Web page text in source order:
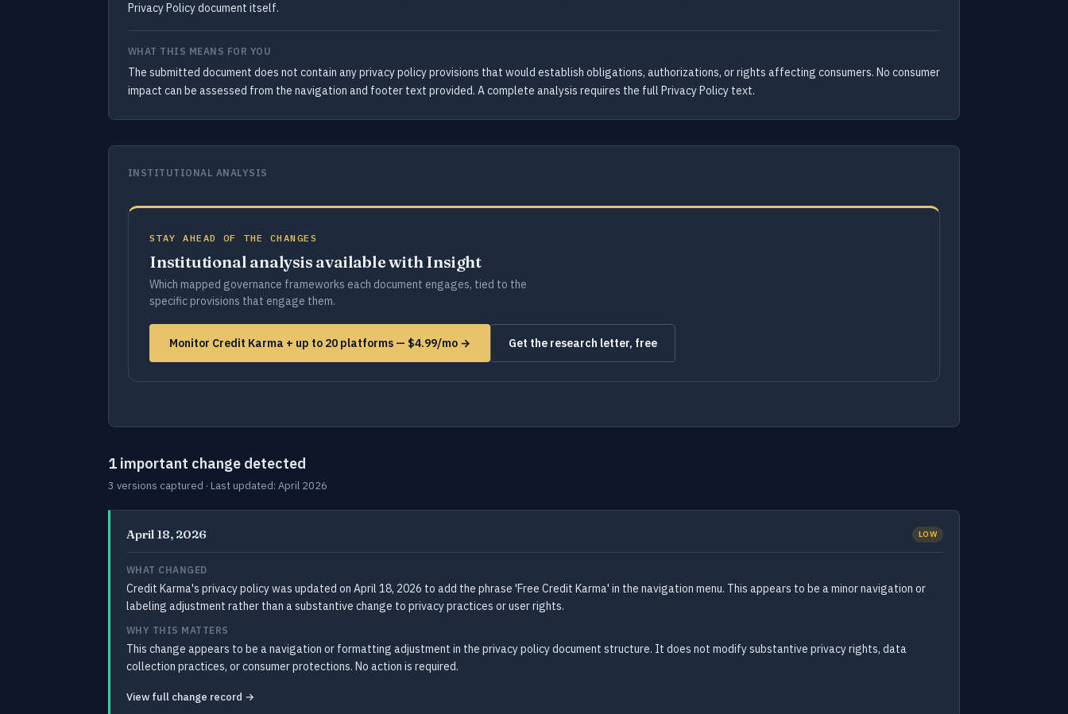
Privacy Policy document itself.
WHAT THIS MEANS FOR YOU
The submitted document does not contain any privacy policy provisions that would establish obligations, authorizations, or rights affecting consumers. No consumer
impact can be assessed from the navigation and footer text provided. A complete analysis requires the full Privacy Policy text.
INSTITUTIONAL ANALYSIS
STAY AHEAD OF THE CHANGES
Institutional analysis available with Insight
Which mapped governance frameworks each document engages, tied to the
specific provisions that engage them.
Monitor Credit Karma + up to 20 platforms — $4.99/mo → Get the research letter, free
1 important change detected
3 versions captured · Last updated: April 2026
April 18, 2026 LOW
WHAT CHANGED
Credit Karma's privacy policy was updated on April 18, 2026 to add the phrase 'Free Credit Karma' in the navigation menu. This appears to be a minor navigation or
labeling adjustment rather than a substantive change to privacy practices or user rights.
WHY THIS MATTERS
This change appears to be a navigation or formatting adjustment in the privacy policy document structure. It does not modify substantive privacy rights, data
collection practices, or consumer protections. No action is required.
View full change record →